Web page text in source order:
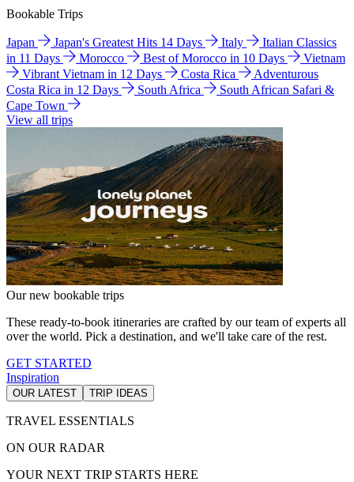
Bookable Trips
Japan Japan's Greatest Hits 14 Days Italy
Italian Classics
in 11 Days
Morocco Best of Morocco in 10 Days
Vietnam
Vibrant Vietnam in 12 Days
Costa Rica
Adventurous
Costa Rica in 12 Days
South Africa
South African Safari &
Cape Town
View all trips
Our new bookable trips
These ready-to-book itineraries are crafted by our team of experts all
over the world. Pick a destination, and we'll take care of the rest.
GET STARTED
Inspiration
OUR LATEST TRIP IDEAS
TRAVEL ESSENTIALS
ON OUR RADAR
YOUR NEXT TRIP STARTS HERE